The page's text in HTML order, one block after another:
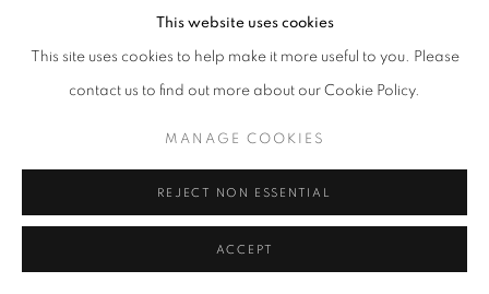
This website uses cookies
This site uses cookies to help make it more useful to you. Please
contact us to find out more about our Cookie Policy.
MANAGE COOKIES
REJECT NON ESSENTIAL
ACCEPT